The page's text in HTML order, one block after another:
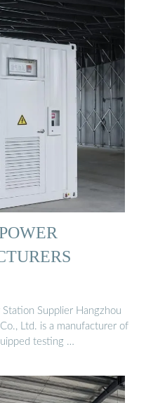
Supplier Hangzhou
Ltd. is a manufacturer of
testing …